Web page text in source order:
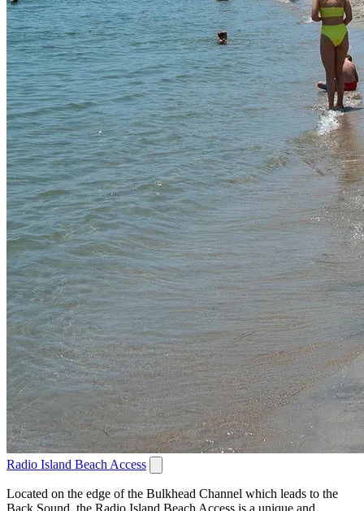
Radio Island Beach Access
Located on the edge of the Bulkhead Channel which leads to the